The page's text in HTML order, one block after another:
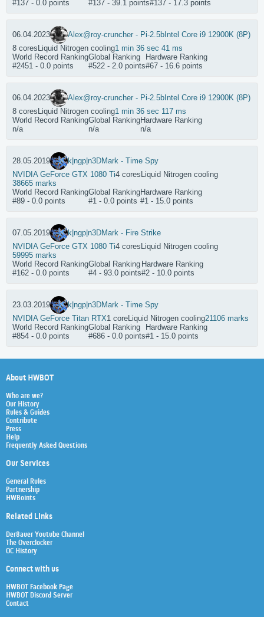
#137 - 0.0 points
#137 - 39.1 points#137 - 17.3 points
06.04.2023 Alex@roy-cruncher - Pi-2.5b Intel Core i9 12900K (8P)
8 coresLiquid Nitrogen cooling1 min 36 sec 41 ms
World Record Ranking
#2451 - 0.0 points
Global Ranking
#522 - 2.0 points
Hardware Ranking
#67 - 16.6 points
06.04.2023 Alex@roy-cruncher - Pi-2.5b Intel Core i9 12900K (8P)
8 coresLiquid Nitrogen cooling1 min 36 sec 117 ms
World Record Ranking
n/a
Global Ranking
n/a
Hardware Ranking
n/a
28.05.2019 k|ngp|n3DMark - Time Spy
NVIDIA GeForce GTX 1080 Ti4 coresLiquid Nitrogen cooling
38665 marks
World Record Ranking
#89 - 0.0 points
Global Ranking
#1 - 0.0 points
Hardware Ranking
#1 - 15.0 points
07.05.2019 k|ngp|n3DMark - Fire Strike
NVIDIA GeForce GTX 1080 Ti4 coresLiquid Nitrogen cooling
59995 marks
World Record Ranking
#162 - 0.0 points
Global Ranking
#4 - 93.0 points
Hardware Ranking
#2 - 10.0 points
23.03.2019 k|ngp|n3DMark - Time Spy
NVIDIA GeForce Titan RTX1 coreLiquid Nitrogen cooling21106 marks
World Record Ranking
#854 - 0.0 points
Global Ranking
#686 - 0.0 points
Hardware Ranking
#1 - 15.0 points
About HWBOT
Who are we?
Our History
Rules & Guides
Contribute
Press
Help
Frequently Asked Questions
Our Services
General Rules
Partnership
HWBoints
Related Links
Der8auer Youtube Channel
The Overclocker
OC History
Connect with us
HWBOT Facebook Page
HWBOT Discord Server
Contact